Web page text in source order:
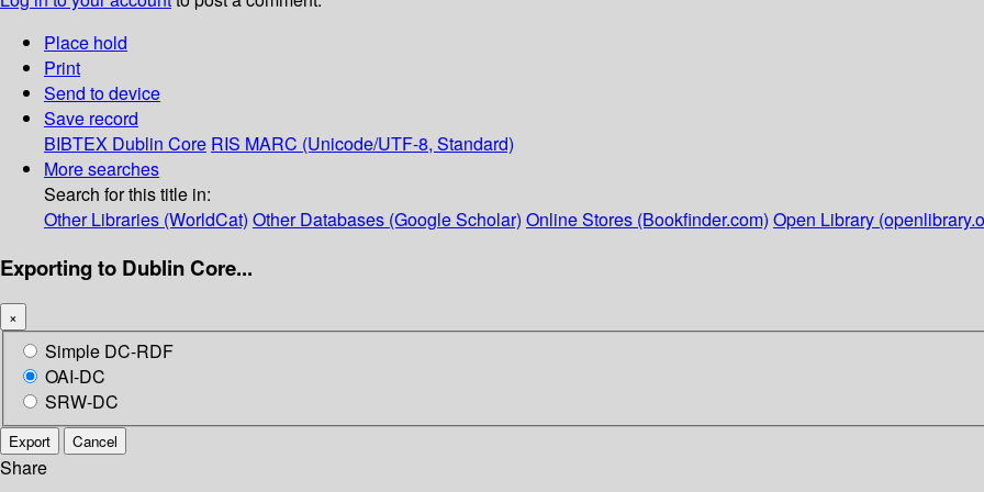
Place hold
Print
Send to device
Save record
BIBTEX Dublin Core RIS MARC (Unicode/UTF-8, Standard)
More searches
Search for this title in:
Other Libraries (WorldCat) Other Databases (Google Scholar) Online Stores (Bookfinder.com) Open Library
Exporting to Dublin Core...
×
Simple DC-RDF
OAI-DC
SRW-DC
Export Cancel
Share